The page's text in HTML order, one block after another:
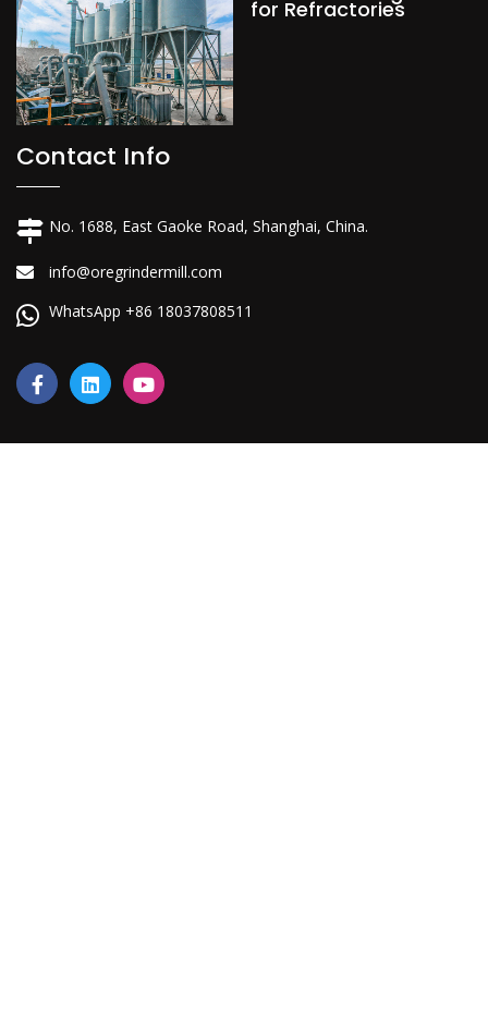
for Refractories
Contact Info
No. 1688, East Gaoke Road, Shanghai, China.
info@oregrindermill.com
WhatsApp +86 18037808511